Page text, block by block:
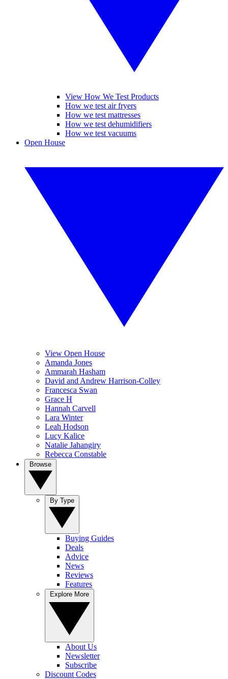
View How We Test Products
How we test air fryers
How we test mattresses
How we test dehumidifiers
How we test vacuums
Open House
View Open House
Amanda Jones
Ammarah Hasham
David and Andrew Harrison-Colley
Francesca Swan
Grace H
Hannah Carvell
Lara Winter
Leah Hodson
Lucy Kalice
Natalie Jahangiry
Rebecca Constable
Buying Guides
Deals
Advice
News
Reviews
Features
About Us
Newsletter
Subscribe
Discount Codes